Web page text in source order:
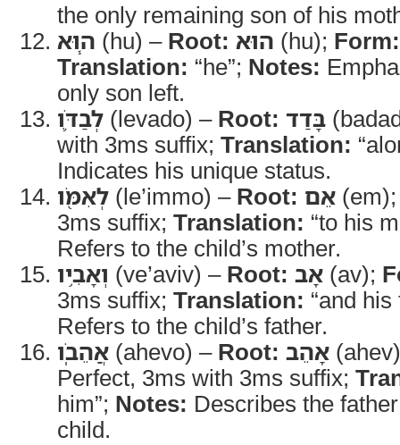
the only remaining son of his
ה֧וּא (hu) – Root: הוּא (hu); Form:
Translation: “he”; Notes:
only son left.
לְבַדֹּ֛ו (levado) – Root: בָּדַד
with 3ms suffix; Translation:
Indicates his unique status.
לְאִמֹּ֖ו (le’immo) – Root: אֵם
3ms suffix; Translation: “to his
Refers to the child’s mother.
וְאָבִ֥יו (ve’aviv) – Root: אָב (av);
3ms suffix; Translation: “and
Refers to the child’s father.
אֲהֵבֹֽו (ahevo) – Root: אָהֵב
Perfect, 3ms with 3ms suffix;
him”; Notes: Describes the
child.